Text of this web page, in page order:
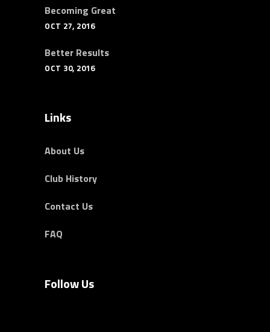
Becoming Great
OCT 27, 2016
Better Results
OCT 30, 2016
Links
About Us
Club History
Contact Us
FAQ
Follow Us